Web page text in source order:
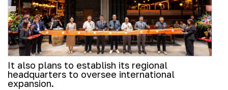
It also plans to establish its regional
headquarters to oversee international
expansion.